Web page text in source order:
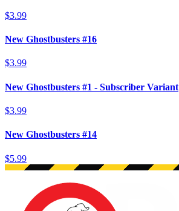
$3.99
New Ghostbusters #16
$3.99
New Ghostbusters #1 - Subscriber Variant
$3.99
New Ghostbusters #14
$5.99